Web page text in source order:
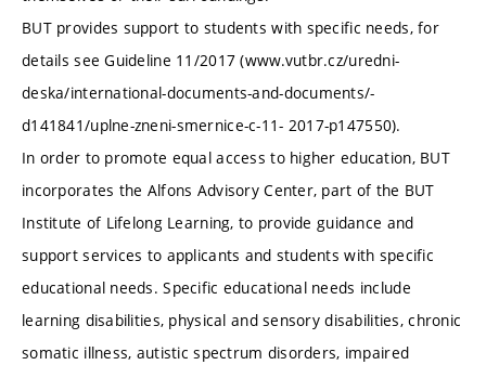
BUT provides support to students with specific needs, for
details see Guideline 11/2017 (www.vutbr.cz/uredni-
deska/international-documents-and-documents/-
d141841/uplne-zneni-smernice-c-11- 2017-p147550).
In order to promote equal access to higher education, BUT
incorporates the Alfons Advisory Center, part of the BUT
Institute of Lifelong Learning, to provide guidance and
support services to applicants and students with specific
educational needs. Specific educational needs include
learning disabilities, physical and sensory disabilities, chronic
somatic illness, autistic spectrum disorders, impaired